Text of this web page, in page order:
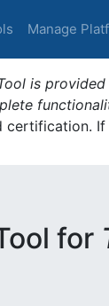
Manage
is
If
for